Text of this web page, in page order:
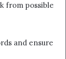
from possible
and ensure